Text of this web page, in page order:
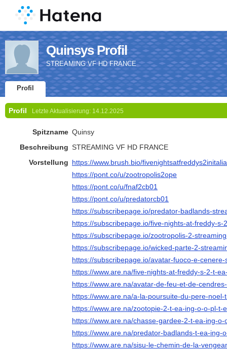
Quinsys Profil
STREAMING VF HD FRANCE
Profil
Profil Letzte Aktualisierung: 14.12.2025
Spitzname Quinsy
Beschreibung STREAMING VF HD FRANCE
Vorstellung https://www.brush.bio/
https://pont.co/u/zootropolis2ope
https://pont.co/u/fnaf2cb01
https://pont.co/u/predatorcb01
https://subscribepage.io/predator-badlands-
https://subscribepage.io/five-nights-at-freddy-s-
https://subscribepage.io/zootropolis-2-
https://subscribepage.io/wicked-parte-2-
https://subscribepage.io/avatar-fuoco-e-
https://www.are.na/five-nights-at-freddy-s-2-t-
https://www.are.na/avatar-de-feu-et-de-
https://www.are.na/a-la-poursuite-du-pere-
https://www.are.na/zootopie-2-t-ea-ing-o-o-pl-t-
https://www.are.na/chasse-gardee-2-t-ea-ing-
https://www.are.na/predator-badlands-t-ea-ing-
https://www.are.na/sisu-le-chemin-de-la-